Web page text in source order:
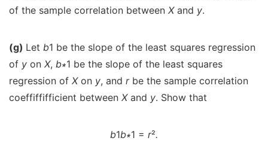
of the sample correlation between X and y.
(g) Let b1 be the slope of the least squares regression
of y on X, b∗1 be the slope of the least squares
regression of X on y, and r be the sample correlation
coeffiffifficient between X and y. Show that
b1b∗1 = r².